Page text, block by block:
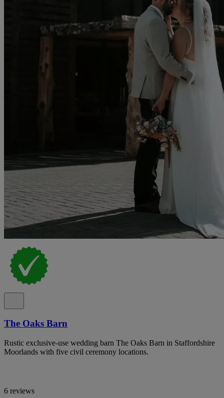
The Oaks Barn
Rustic exclusive-use wedding barn The Oaks Barn in Staffordshire
Moorlands with five civil ceremony locations.
6 reviews